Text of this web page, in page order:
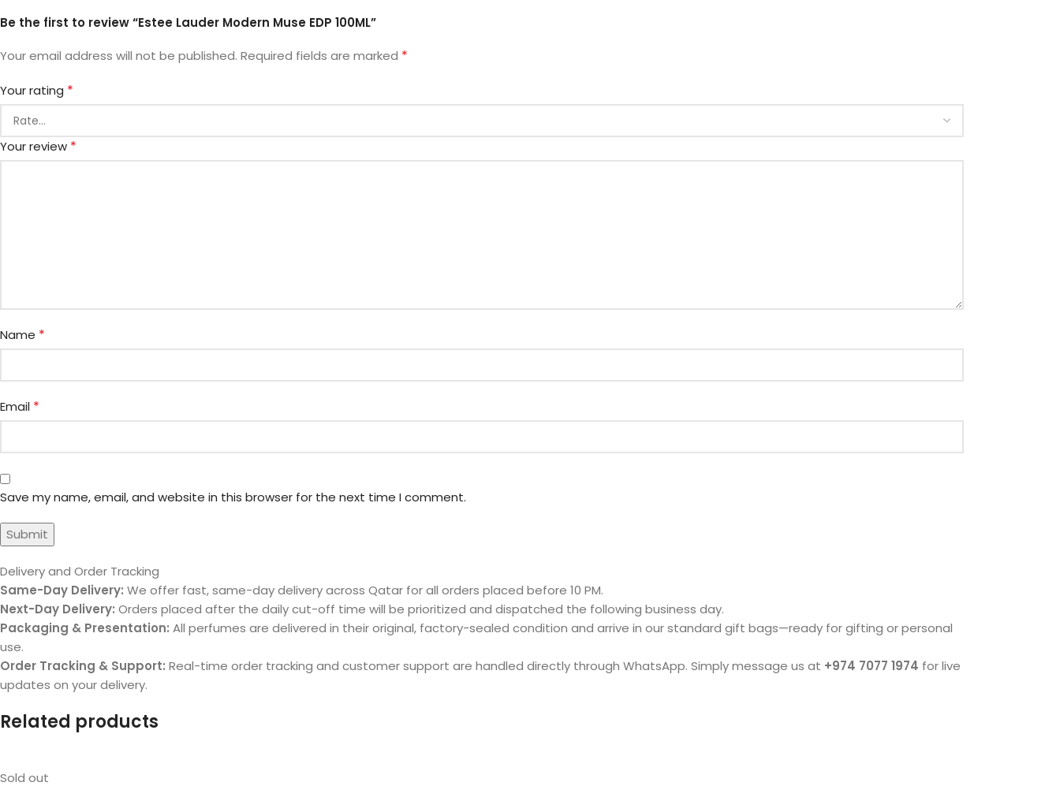
Be the first to review “Estee Lauder Modern Muse EDP 100ML”
Your email address will not be published. Required fields are marked *
Your rating *
Your review *
Name *
Email *
Save my name, email, and website in this browser for the next time I comment.
Delivery and Order Tracking
Same-Day Delivery: We offer fast, same-day delivery across Qatar for all orders placed before 10 PM.
Next-Day Delivery: Orders placed after the daily cut-off time will be prioritized and dispatched the following business day.
Packaging & Presentation: All perfumes are delivered in their original, factory-sealed condition and arrive in our standard gift bags—ready for gifting or personal
use.
Order Tracking & Support: Real-time order tracking and customer support are handled directly through WhatsApp. Simply message us at +974 7077 1974 for live
updates on your delivery.
Related products
Sold out